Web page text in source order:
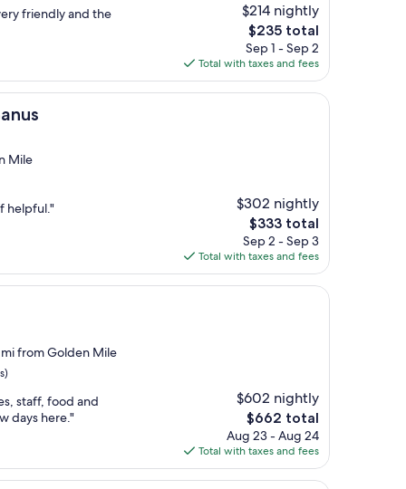
friendly and the
$214 nightly
The
price
is
$235
$235 total
Sep 1 - Sep 2
Total with taxes and fees
Mile
helpful."
$302 nightly
The
price
is
$333
$333 total
Sep 2 - Sep 3
Total with taxes and fees
from Golden Mile
staff, food and
days here."
$602 nightly
The
price
is
$662
$662 total
Aug 23 - Aug 24
Total with taxes and fees